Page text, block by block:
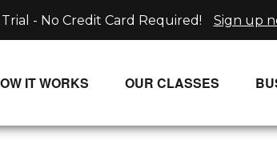
- No Credit Card Required! Sign up
IT WORKS
OUR CLASSES